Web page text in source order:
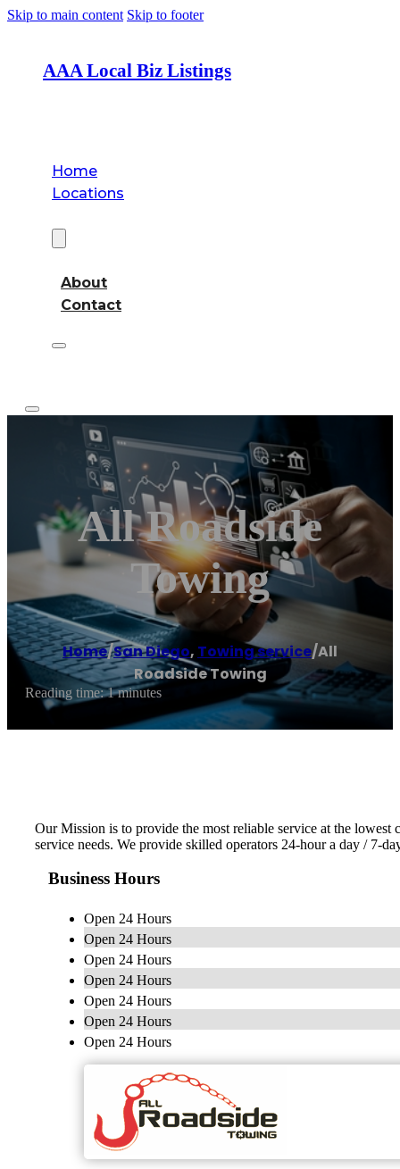
Skip to main content Skip to footer
AAA Local Biz Listings
Home
Locations
About
Contact
All Roadside
Towing
Home/San Diego, Towing service/All
Roadside Towing
Reading time: 1 minutes
Our Mission is to provide the most reliable service at the
service needs. We provide skilled operators 24-hour a day / 7-
Business Hours
Open 24 Hours
Open 24 Hours
Open 24 Hours
Open 24 Hours
Open 24 Hours
Open 24 Hours
Open 24 Hours